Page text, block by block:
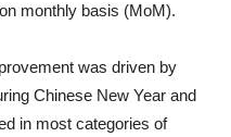
monthly basis (MoM).
was driven by
Chinese New Year and
in most categories of